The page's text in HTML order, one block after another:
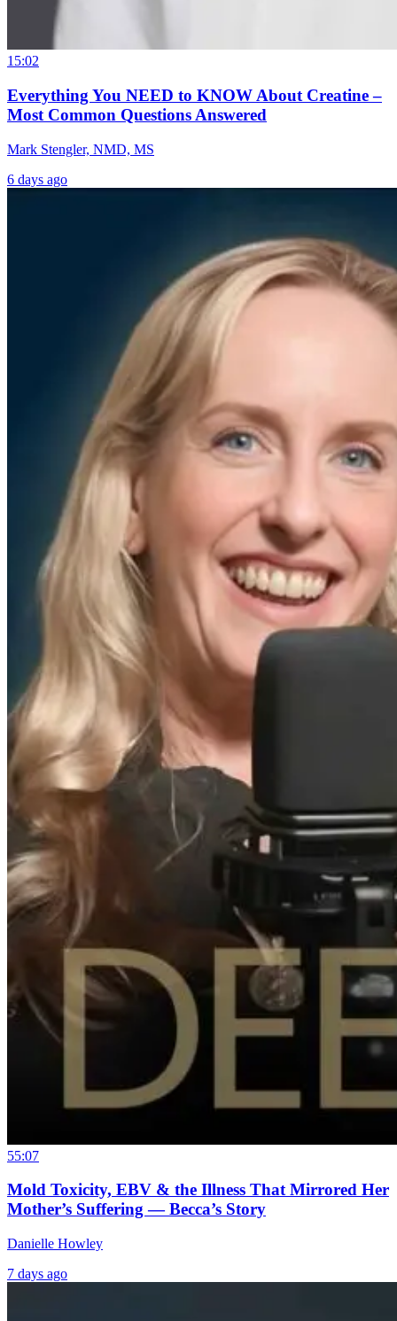
15:02
Everything You NEED to KNOW About Creatine –
Most Common Questions Answered
Mark Stengler, NMD, MS
6 days ago
55:07
Mold Toxicity, EBV & the Illness That Mirrored Her
Mother’s Suffering — Becca’s Story
Danielle Howley
7 days ago